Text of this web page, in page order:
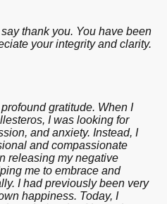
thank you. You have been
your integrity and clarity.
gratitude. When I
I was looking for
and anxiety. Instead, I
and compassionate
releasing my negative
me to embrace and
I had previously been very
happiness. Today, I